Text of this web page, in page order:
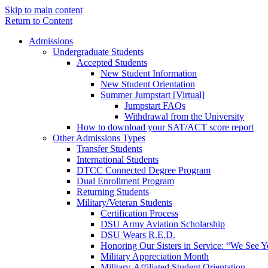
Skip to main content
Return to Content
Admissions
Undergraduate Students
Accepted Students
New Student Information
New Student Orientation
Summer Jumpstart [Virtual]
Jumpstart FAQs
Withdrawal from the University
How to download your SAT/ACT score report
Other Admissions Types
Transfer Students
International Students
DTCC Connected Degree Program
Dual Enrollment Program
Returning Students
Military/Veteran Students
Certification Process
DSU Army Aviation Scholarship
DSU Wears R.E.D.
Honoring Our Sisters in Service: “We See
Military Appreciation Month